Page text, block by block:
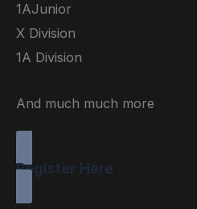
1AJunior
X Division
1A Division
And much much more
Register Here